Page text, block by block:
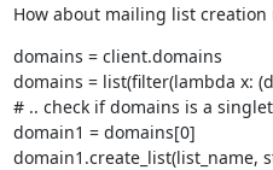
How about mailing list
domains = client.domains
domains = list(filter(lambda x:
# .. check if domains is a
domain1 = domains[0]
domain1.create_list(list_name,